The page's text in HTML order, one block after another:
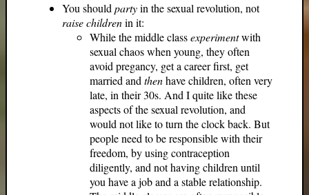
You should partyin the sexual revolution, not
raise childrenin it:
While the middle classexperimentwith
sexual chaos when young, they often
avoid pregancy, get a career first, get
married and thenhave children, often very
late, in their 30s. And I quite like these
aspects of the sexual revolution, and
would not like to turn the clock back. But
people need to be responsible with their
freedom, by using contraception
diligently, and not having children until
you have a job and a stable relationship.